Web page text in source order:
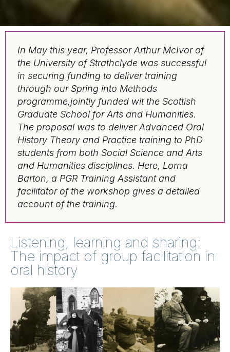
In May this year, Professor Arthur McIvor of
the University of Strathclyde was successful
in securing funding to deliver training
through our Spring into Methods
programme,jointly funded wit the Scottish
Graduate School for Arts and Humanities.
The proposal was to deliverAdvanced Oral
History Theory and Practice training to PhD
students from both Social Science and Arts
and Humanities disciplines. Here, Lorna
Barton, a PGR Training Assistant and
facilitator of the workshop gives a detailed
account of the training.
Listening, learning and sharing:
The impact of group facilitation in
oral history